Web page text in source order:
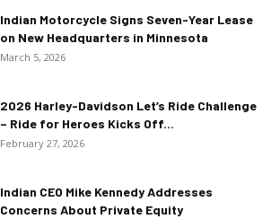
Indian Motorcycle Signs Seven-Year Lease
on New Headquarters in Minnesota
March 5, 2026
2026 Harley-Davidson Let’s Ride Challenge
– Ride for Heroes Kicks Off...
February 27, 2026
Indian CEO Mike Kennedy Addresses
Concerns About Private Equity